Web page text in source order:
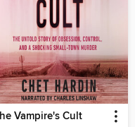
Vampire's Cult